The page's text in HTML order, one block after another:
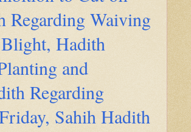
Waiving
Hadith
and
Regarding
Sahih Hadith